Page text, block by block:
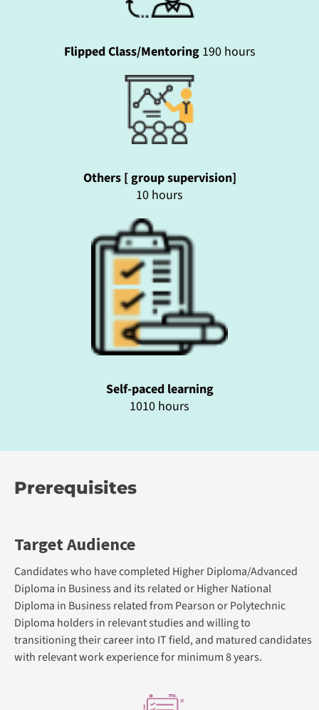
Flipped Class/Mentoring190 hours
Others [ group supervision]
10 hours
Self-paced learning
1010 hours
Prerequisites
Target Audience
Candidates who have completed Higher Diploma/Advanced
Diploma in Business and its related or Higher National
Diploma in Business related from Pearson or Polytechnic
Diploma holders in relevant studies and willing to
transitioning their career into IT field, and matured candidates
with relevant work experience for minimum 8 years.